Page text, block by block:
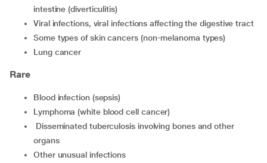
intestine (diverticulitis)
viral infections, viral infections affecting the digestive tract
some types of skin cancers (non-melanoma types)
lung cancer
Rare
blood infection (sepsis)
lymphoma (white blood cell cancer)
disseminated tuberculosis involving bones and other
organs
other unusual infections